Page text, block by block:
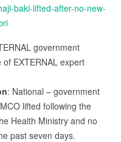
baki-lifted-after-no-new-
government
EXTERNAL expert
: National – government
lifted following the
Health Ministry and no
past seven days.